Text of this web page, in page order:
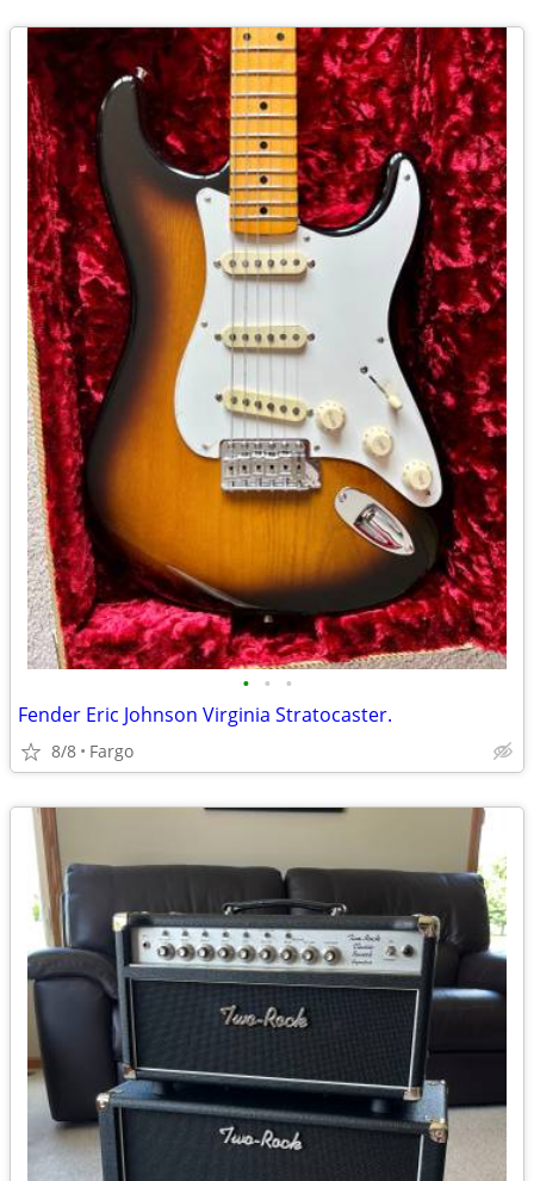
• • •
Fender Eric Johnson Virginia Stratocaster.
8/8 Fargo